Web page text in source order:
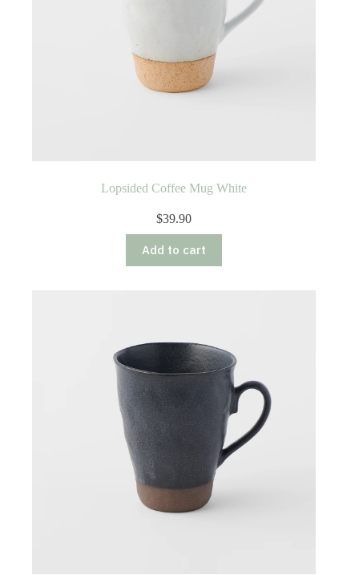
Lopsided Coffee Mug White
$39.90
Add to cart